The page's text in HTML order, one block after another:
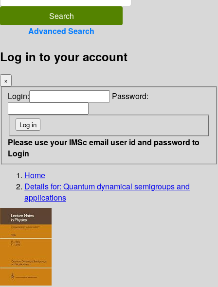
Advanced Search
Log in to your account
×
Login: Password:
Please use your IMSc email user id and password to
Login
Home
Details for: Quantum dynamical semigroups and
applications